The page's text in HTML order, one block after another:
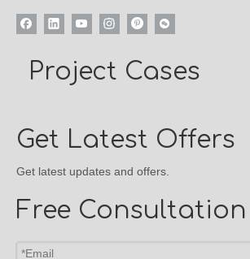
Project Cases
Get Latest Offers
Get latest updates and offers.
Free Consultation